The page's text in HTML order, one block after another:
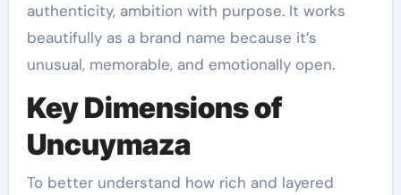
authenticity, ambition with purpose. It works
beautifully as a brand name because it’s
unusual, memorable, and emotionally open.
Key Dimensions of
Uncuymaza
To better understand how rich and layered